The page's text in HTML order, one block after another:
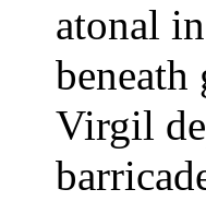
atonal
Virgil